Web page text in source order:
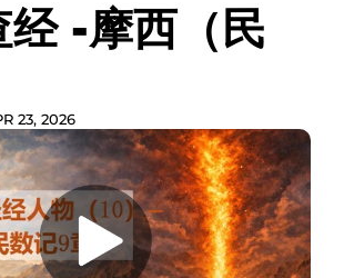
经 -摩西（民
23, 2026